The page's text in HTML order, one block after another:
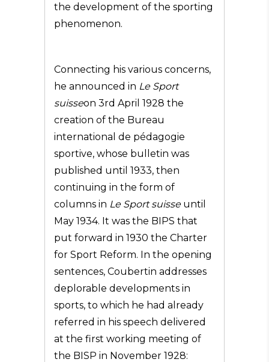
the development of the sporting
phenomenon.
Connecting his various concerns,
he announced in Le Sport
suisseon 3rd April 1928 the
creation of the Bureau
international de pédagogie
sportive, whose bulletin was
published until 1933, then
continuing in the form of
columns in Le Sport suisse until
May 1934. It was the BIPS that
put forward in 1930 the Charter
for Sport Reform. In the opening
sentences, Coubertin addresses
deplorable developments in
sports, to which he had already
referred in his speech delivered
at the first working meeting of
the BISP in November 1928: